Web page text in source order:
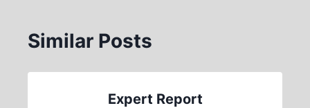
Similar Posts
Expert Report